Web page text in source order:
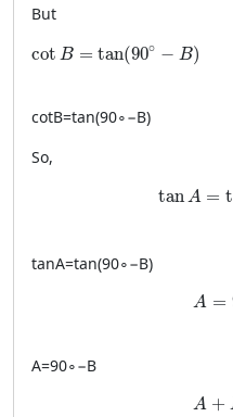
But
cot B = tan(90∘ − B)
\cot B = \tan(90^\circ - B)
cotB=tan(90∘−B)
So,
tan A =
\tan A =
tanA=tan(90∘−B)
A =
A =
A=90∘−B
A +
A +